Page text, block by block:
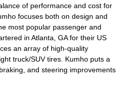
of performance and cost for
focuses both on design and
most popular passenger and
in Atlanta, GA for their US
an array of high-quality
truck/SUV tires. Kumho puts a
and steering improvements